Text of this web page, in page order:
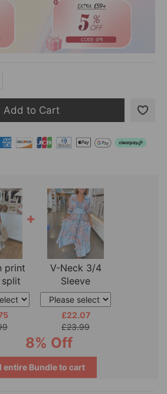
Add to Cart
print
+
V-Neck 3/4
Sleeve
Vacation Dress
£22.07
£23.99
8% Off
entire Bundle to cart